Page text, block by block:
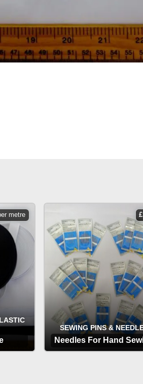
metre £
SEWING PINS &
Needles For Hand